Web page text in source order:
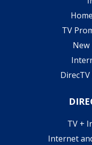
TV
New
TV +
Internet